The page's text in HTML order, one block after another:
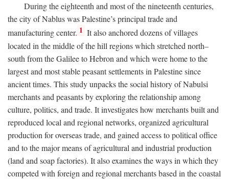
During the eighteenth and most of the nineteenth centuries,
the city of Nablus was Palestine’s principal trade and
manufacturing center. 1 It also anchored dozens of villages
located in the middle of the hill regions which stretched north–
south from the Galilee to Hebron and which were home to the
largest and most stable peasant settlements in Palestine since
ancient times. This study unpacks the social history of Nabulsi
merchants and peasants by exploring the relationship among
culture, politics, and trade. It investigates how merchants built and
reproduced local and regional networks, organized agricultural
production for overseas trade, and gained access to political office
and to the major means of agricultural and industrial production
(land and soap factories). It also examines the ways in which they
competed with foreign and regional merchants based in the coastal